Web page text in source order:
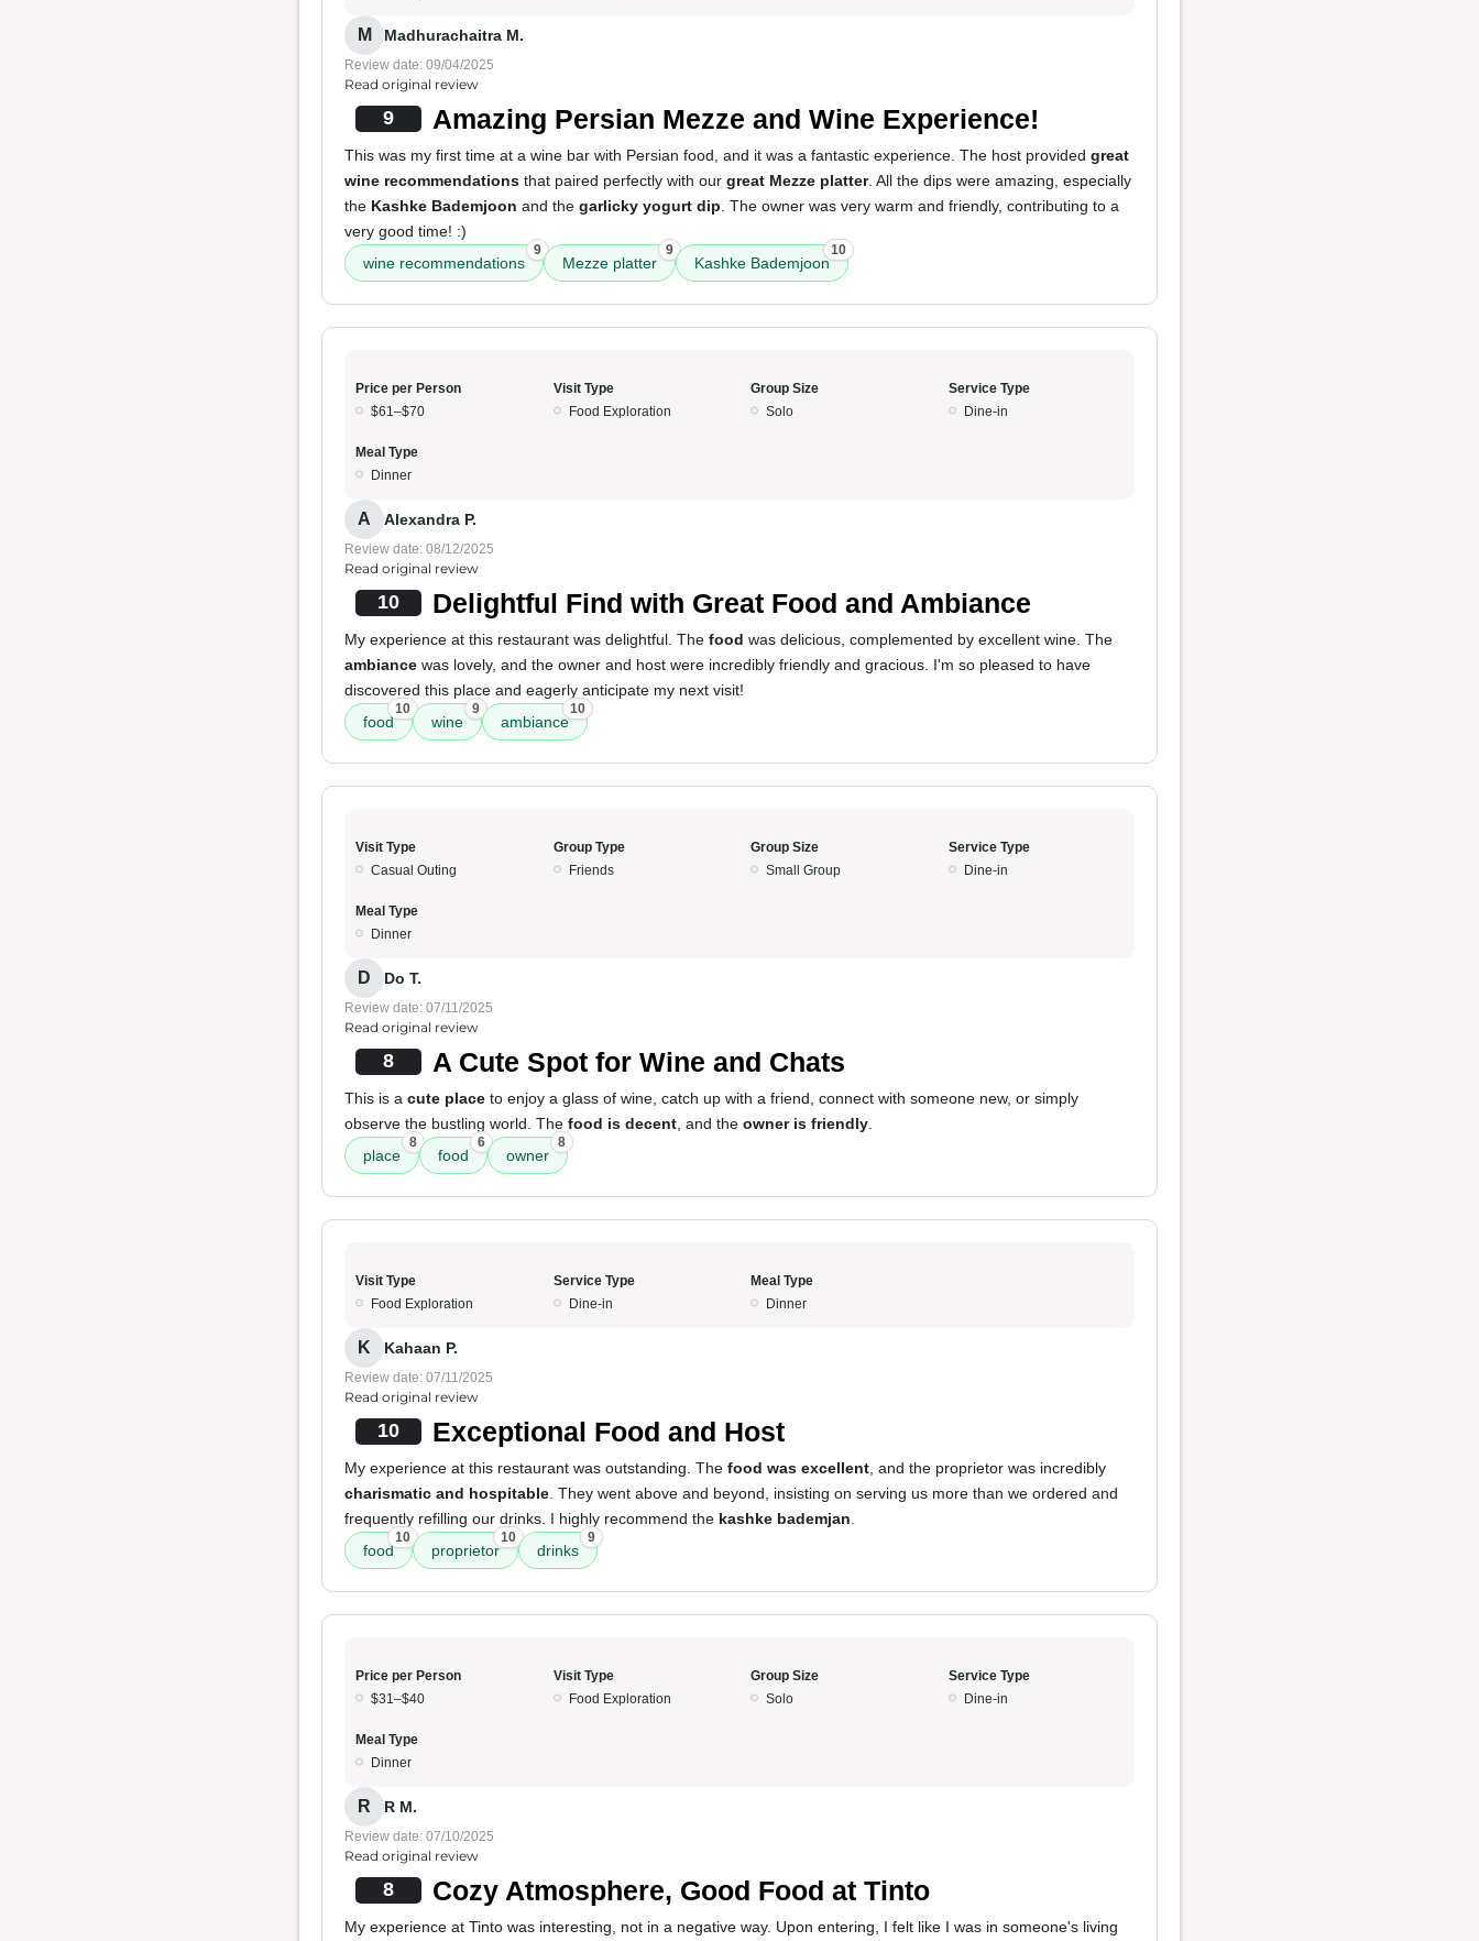
M Madhurachaitra M.
Review date: 09/04/2025
Read original review
9 Amazing Persian Mezze and Wine Experience!
This was my first time at a wine bar with Persian food, and it was a fantastic experience. The host provided great
wine recommendations that paired perfectly with our great Mezze platter. All the dips were amazing, especially
the Kashke Bademjoon and the garlicky yogurt dip . The owner was very warm and friendly, contributing to a
very good time! :)
wine recommendations
9
Mezze platter
9
Kashke Bademjoon
10
Price per Person
$61–$70
Visit Type
Food Exploration
Group Size
Solo
Service Type
Dine-in
Meal Type
Dinner
A Alexandra P.
Review date: 08/12/2025
Read original review
10 Delightful Find with Great Food and Ambiance
My experience at this restaurant was delightful. The food was delicious, complemented by excellent wine. The
ambiance was lovely, and the owner and host were incredibly friendly and gracious. I'm so pleased to have
discovered this place and eagerly anticipate my next visit!
food
10
wine
9
ambiance
10
Visit Type
Casual Outing
Group Type
Friends
Group Size
Small Group
Service Type
Dine-in
Meal Type
Dinner
D Do T.
Review date: 07/11/2025
Read original review
8 A Cute Spot for Wine and Chats
This is a cute place to enjoy a glass of wine, catch up with a friend, connect with someone new, or simply
observe the bustling world. The food is decent , and the owner is friendly
place
8
food
6
owner
8
Visit Type
Food Exploration
Service Type
Dine-in
Meal Type
Dinner
K Kahaan P.
Review date: 07/11/2025
Read original review
10 Exceptional Food and Host
My experience at this restaurant was outstanding. The food was excellent , and the proprietor was incredibly
charismatic and hospitable . They went above and beyond, insisting on serving us more than we ordered and
frequently refilling our drinks. I highly recommend the kashke bademjan
food
10
proprietor
10
drinks
9
Price per Person
$31–$40
Visit Type
Food Exploration
Group Size
Solo
Service Type
Dine-in
Meal Type
Dinner
R R M.
Review date: 07/10/2025
Read original review
8 Cozy Atmosphere, Good Food at Tinto
My experience at Tinto was interesting, not in a negative way. Upon entering, I felt like I was in someone's living